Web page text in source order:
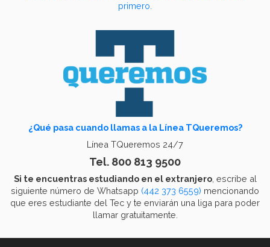
primero.
¿Qué pasa cuando llamas a la Línea TQueremos?
Línea TQueremos 24/7
Tel. 800 813 9500
Si te encuentras estudiando en el extranjero, escribe al
siguiente número de Whatsapp (442 373 6559) mencionando
que eres estudiante del Tec y te enviarán una liga para poder
llamar gratuitamente.